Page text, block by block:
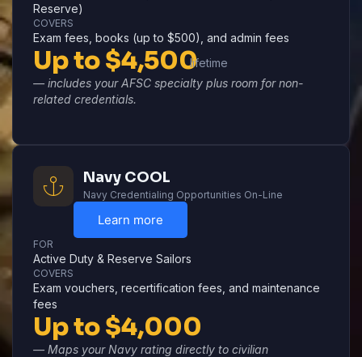
Reserve)
COVERS
Exam fees, books (up to $500), and admin fees
Up to $4,500lifetime
— includes your AFSC specialty plus room for non-
related credentials.
Navy COOL
Navy Credentialing Opportunities On-Line
Learn more
FOR
Active Duty & Reserve Sailors
COVERS
Exam vouchers, recertification fees, and maintenance
fees
Up to $4,000
— Maps your Navy rating directly to civilian